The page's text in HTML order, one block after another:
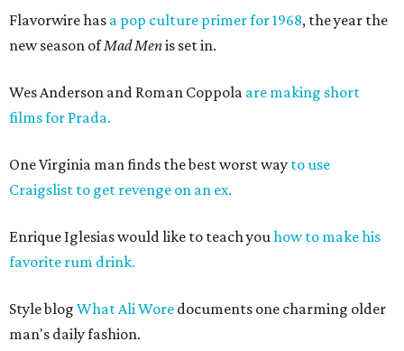
Flavorwire has a pop culture primer for 1968, the year the
new season ofMad Menis set in.
Wes Anderson and Roman Coppola are making short
films for Prada.
One Virginia man finds the best worst way to use
Craigslist to get revenge on an ex.
Enrique Iglesias would like to teach youhow to make his
favorite rum drink.
Style blog What Ali Wore documents one charming older
man's daily fashion.